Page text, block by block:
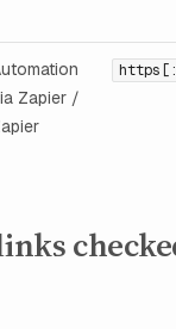
Zapier /